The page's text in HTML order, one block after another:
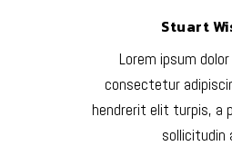
Stuart
Lorem ipsum
consectetur
hendrerit elit turpis, a
sollicitudin